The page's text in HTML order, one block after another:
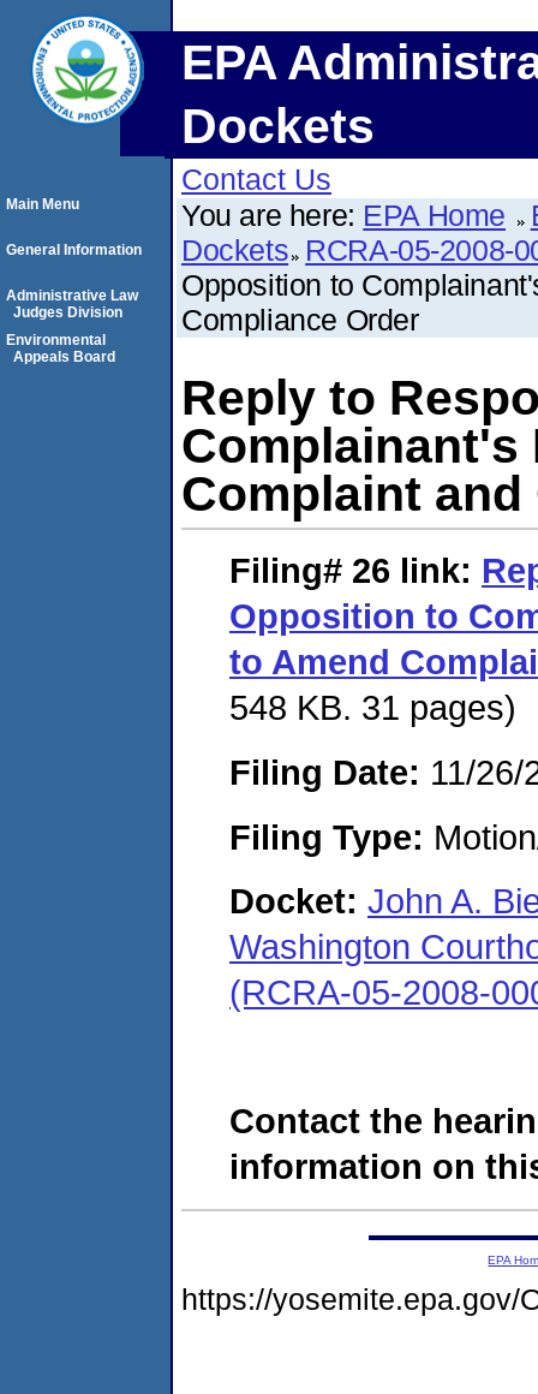
EPA
Dockets
Contact Us
You are here: EPA Home
Dockets RCRA-05-2008-
Opposition to
Compliance Order
Reply to
Complainant's
Complaint
Filing# 26 link:
Opposition to
to Amend
548 KB. 31 pages)
Filing Date: 11/26/
Filing Type:
Docket: John A.
Washington
(RCRA-05-2008-
Contact the
information on
Main Menu
General Information
Administrative Law
Judges Division
Environmental
Appeals Board
EPA
https://yosemite.epa.gov/